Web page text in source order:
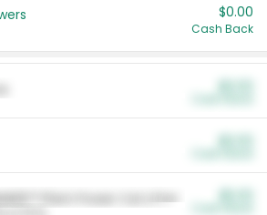
$0.00
Cash Back
Plant Power Cat Litter